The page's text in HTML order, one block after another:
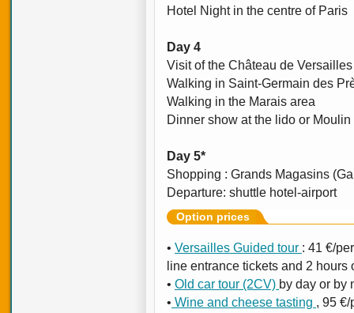
Hotel Night in the centre of Paris
Day 4
Visit of the Château de
Walking in Saint-Germain des
Walking in the Marais area
Dinner show at the lido or
Day 5*
Shopping : Grands Magasins
Departure: shuttle hotel-airport
Option prices
• Versailles Guided tour : 41 €/
line entrance tickets and 2 hours
• Old car tour (2CV) by day or by
• Wine and cheese tasting , 95 €/